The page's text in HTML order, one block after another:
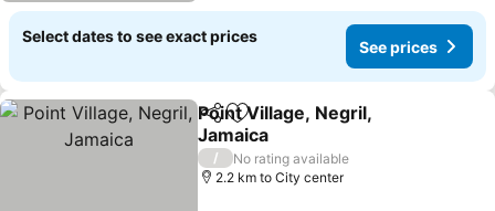
Select dates to see exact prices
See prices
ShareAdd to favorites
Point Village, Negril,
Jamaica
See prices
/
No rating available
2.2 km to City center